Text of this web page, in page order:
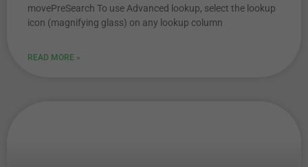
movePreSearch To use Advanced lookup, select the lookup
icon (magnifying glass) on any lookup column
READ MORE »